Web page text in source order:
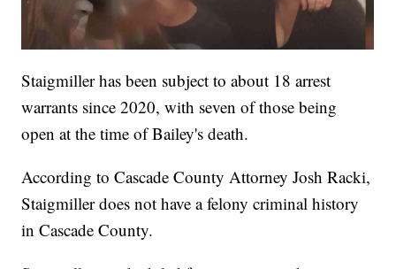
Staigmiller has been subject to about 18 arrest
warrants since 2020, with seven of those being
open at the time of Bailey's death.
According to Cascade County Attorney Josh Racki,
Staigmiller does not have a felony criminal history
in Cascade County.